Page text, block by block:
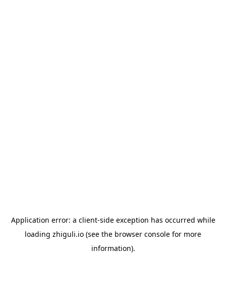
Application error: a client-side exception has occurred while
loading zhiguli.io (see the browser console for more
information).